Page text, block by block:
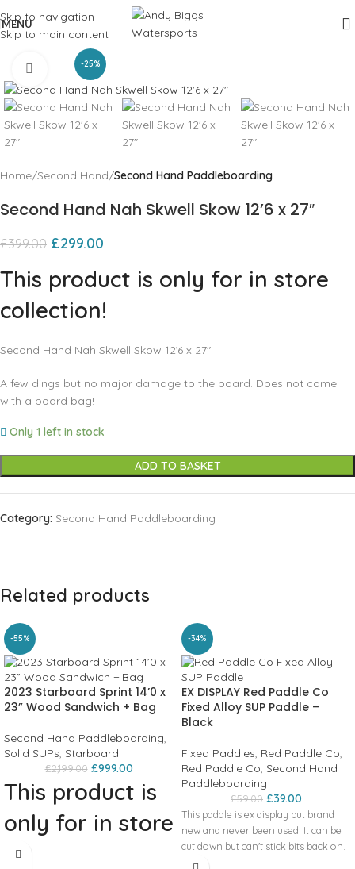
Skip to navigation
Skip to main content
MENU
-25%
Click to enlarge
Home Second Hand Second Hand Paddleboarding
Second Hand Nah Skwell Skow 12’6 x 27″
£399.00 £299.00
This product is only for in store
collection!
Second Hand Nah Skwell Skow 12’6 x 27″
A few dings but no major damage to the board. Does not come
with a board bag!
Only 1 left in stock
ADD TO BASKET
Category: Second Hand Paddleboarding
Related products
-55%
2023 Starboard Sprint 14’0 x
23” Wood Sandwich + Bag
Second Hand Paddleboarding,
Solid SUPs, Starboard
£2,199.00 £999.00
This product is
only for in store
collection!
-34%
EX DISPLAY Red Paddle Co
Fixed Alloy SUP Paddle –
Black
Fixed Paddles, Red Paddle Co,
Red Paddle Co, Second Hand
Paddleboarding
£59.00 £39.00
This paddle is ex display but brand
new and never been used. It can be
cut down but can't stick bits back on.